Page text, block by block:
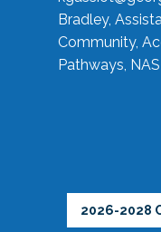
Bradley,
Community,
Pathways,
2026-2028